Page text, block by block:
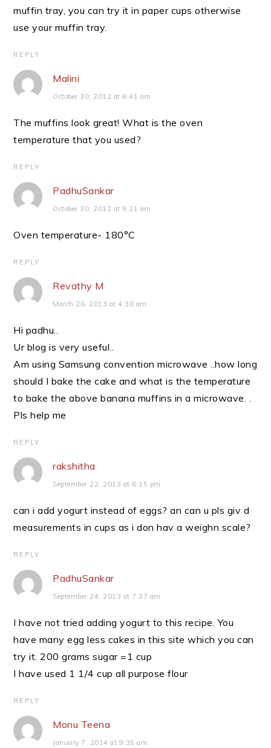
muffin tray, you can try it in paper cups otherwise
use your muffin tray.
REPLY
Malini
October 30, 2012 at 6:41 am
The muffins look great! What is the oven
temperature that you used?
REPLY
PadhuSankar
October 30, 2012 at 9:21 am
Oven temperature- 180°C
REPLY
Revathy M
March 26, 2013 at 4:30 am
Hi padhu..
Ur blog is very useful..
Am using Samsung convention microwave ..how long
should I bake the cake and what is the temperature
to bake the above banana muffins in a microwave. .
Pls help me
REPLY
rakshitha
September 22, 2013 at 6:15 pm
can i add yogurt instead of eggs? an can u pls giv d
measurements in cups as i don hav a weighn scale?
REPLY
PadhuSankar
September 24, 2013 at 7:27 am
I have not tried adding yogurt to this recipe. You
have many egg less cakes in this site which you can
try it. 200 grams sugar =1 cup
I have used 1 1/4 cup all purpose flour
REPLY
Monu Teena
January 7, 2014 at 9:35 am